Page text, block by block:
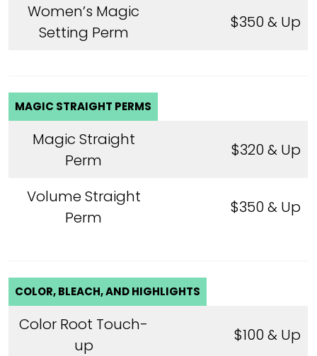
Women’s Magic
Setting Perm
$350 & Up
MAGIC STRAIGHT PERMS
Magic Straight
Perm
$320 & Up
Volume Straight
Perm
$350 & Up
COLOR, BLEACH, AND HIGHLIGHTS
Color Root Touch-
up
$100 & Up